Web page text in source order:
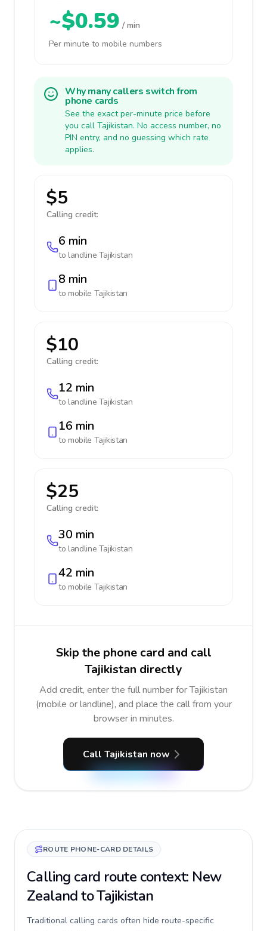
~$0.59 / min
Per minute to mobile numbers
Why many callers switch from
phone cards
See the exact per-minute price before
you call Tajikistan. No access number, no
PIN entry, and no guessing which rate
applies.
$5
Calling credit:
6 min
to landline Tajikistan
8 min
to mobile Tajikistan
$10
Calling credit:
12 min
to landline Tajikistan
16 min
to mobile Tajikistan
$25
Calling credit:
30 min
to landline Tajikistan
42 min
to mobile Tajikistan
Skip the phone card and call
Tajikistan directly
Add credit, enter the full number for Tajikistan
(mobile or landline), and place the call from your
browser in minutes.
Call Tajikistan now
ROUTE PHONE-CARD DETAILS
Calling card route context: New
Zealand to Tajikistan
Traditional calling cards often hide route-specific